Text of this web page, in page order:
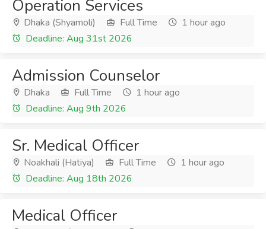
Operation Services
Dhaka (Shyamoli) Full Time
1 hour ago
Deadline: Aug 31st 2026
Admission Counselor
Dhaka Full Time
1 hour ago
Deadline: Aug 9th 2026
Sr. Medical Officer
Noakhali (Hatiya) Full Time
1 hour ago
Deadline: Aug 18th 2026
Medical Officer